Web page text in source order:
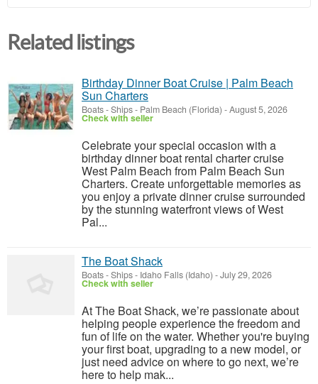
Related listings
Birthday Dinner Boat Cruise | Palm Beach
Sun Charters
Boats - Ships- Palm Beach (Florida) -August 5, 2026
Check with seller
Celebrate your special occasion with a
birthday dinner boat rental charter cruise
West Palm Beach from Palm Beach Sun
Charters. Create unforgettable memories as
you enjoy a private dinner cruise surrounded
by the stunning waterfront views of West
Pal...
The Boat Shack
Boats - Ships- Idaho Falls (Idaho) -July 29, 2026
Check with seller
At The Boat Shack, we’re passionate about
helping people experience the freedom and
fun of life on the water. Whether you're buying
your first boat, upgrading to a new model, or
just need advice on where to go next, we’re
here to help mak...